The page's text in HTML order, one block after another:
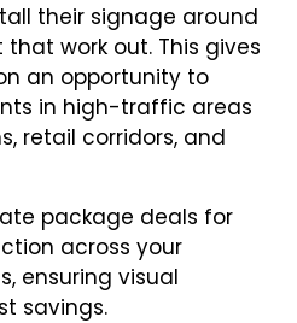
their signage around
work out. This gives
an opportunity to
in high-traffic areas
retail corridors, and
package deals for
across your
ensuring visual
savings.